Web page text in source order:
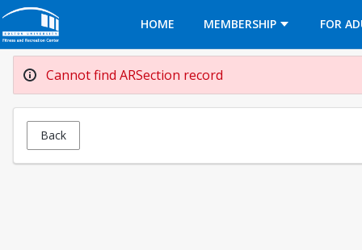
HOME
MEMBERSHIP FOR
Cannot find ARSection record
Back